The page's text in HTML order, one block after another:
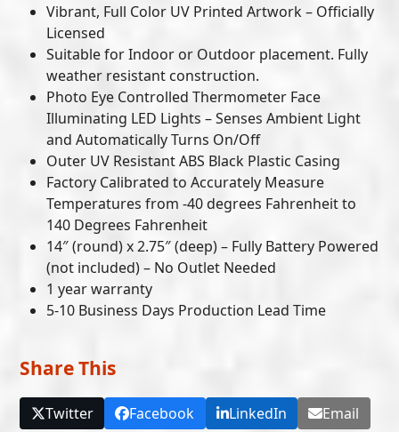
Vibrant, Full Color UV Printed Artwork – Officially
Licensed
Suitable for Indoor or Outdoor placement. Fully
weather resistant construction.
Photo Eye Controlled Thermometer Face
Illuminating LED Lights – Senses Ambient Light
and Automatically Turns On/Off
Outer UV Resistant ABS Black Plastic Casing
Factory Calibrated to Accurately Measure
Temperatures from -40 degrees Fahrenheit to
140 Degrees Fahrenheit
14″ (round) x 2.75″ (deep) – Fully Battery Powered
(not included) – No Outlet Needed
1 year warranty
5-10 Business Days Production Lead Time
Share This
Twitter Facebook LinkedIn Email